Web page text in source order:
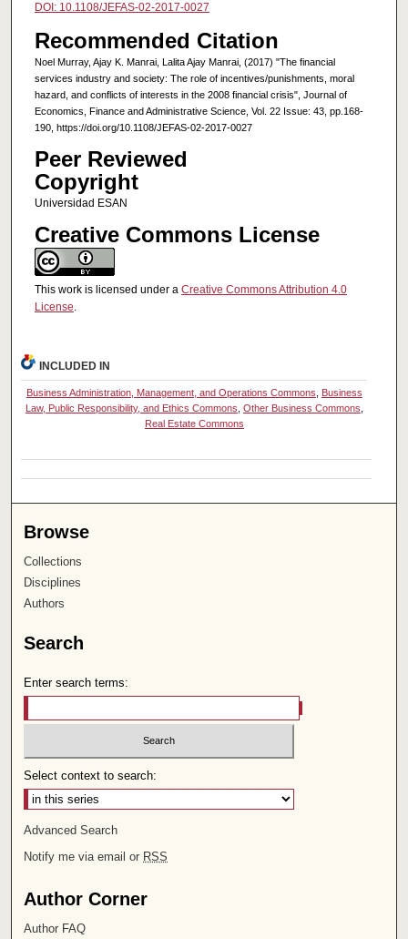
DOI: 10.1108/JEFAS-02-2017-0027
Recommended Citation
Noel Murray, Ajay K. Manrai, Lalita Ajay Manrai, (2017) "The financial
services industry and society: The role of incentives/punishments, moral
hazard, and conflicts of interests in the 2008 financial crisis", Journal of
Economics, Finance and Administrative Science, Vol. 22 Issue: 43, pp.168-
190, https://doi.org/10.1108/JEFAS-02-2017-0027
Peer Reviewed
Copyright
Universidad ESAN
Creative Commons License
This work is licensed under a Creative Commons Attribution 4.0
License.
INCLUDED IN
Business Administration, Management, and Operations Commons
Business
Law, Public Responsibility, and Ethics Commons Other Business Commons
Real Estate Commons
Browse
Collections
Disciplines
Authors
Search
Enter search terms:
Select context to search:
Advanced Search
Notify me via email or RSS
Author Corner
Author FAQ